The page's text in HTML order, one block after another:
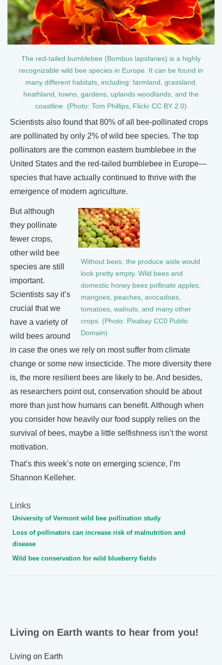
The red-tailed bumblebee (Bombus lapidaries) is a highly
recognizable wild bee species in Europe. It can be found in
many different habitats, including: farmland, grassland,
heathland, towns, gardens, uplands woodlands, and the
coastline. (Photo: Tom Phillips, Flickr CC BY 2.0)
Scientists also found that 80% of all bee-pollinated crops
are pollinated by only 2% of wild bee species. The top
pollinators are the common eastern bumblebee in the
United States and the red-tailed bumblebee in Europe—
species that have actually continued to thrive with the
emergence of modern agriculture.
Without bees, the produce aisle would
look pretty empty. Wild bees and
domestic honey bees pollinate apples,
mangoes, peaches, avocadoes,
tomatoes, walnuts, and many other
crops. (Photo: Pixabay CC0 Public
Domain)
But although
they pollinate
fewer crops,
other wild bee
species are still
important.
Scientists say it’s
crucial that we
have a variety of
wild bees around
in case the ones we rely on most suffer from climate
change or some new insecticide. The more diversity there
is, the more resilient bees are likely to be. And besides,
as researchers point out, conservation should be about
more than just how humans can benefit. Although when
you consider how heavily our food supply relies on the
survival of bees, maybe a little selfishness isn’t the worst
motivation.
That’s this week’s note on emerging science, I’m
Shannon Kelleher.
Links
University of Vermont wild bee pollination study
Loss of pollinators can increase risk of malnutrition and
disease
Wild bee conservation for wild blueberry fields
Living on Earth wants to hear from you!
Living on Earth